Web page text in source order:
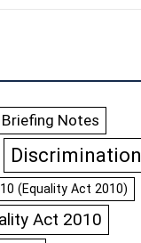
Briefing Notes
Discrimination
(Equality Act 2010)
Act 2010